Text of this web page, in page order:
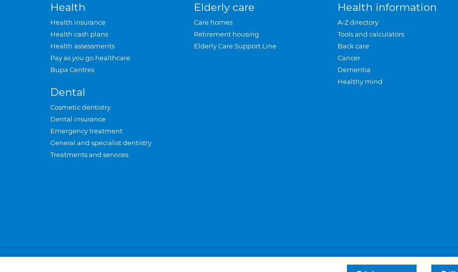
Health
Health insurance
Health cash plans
Health assessments
Pay as you go healthcare
Bupa Centres
Dental
Cosmetic dentistry
Dental insurance
Emergency treatment
General and specialist dentistry
Treatments and services
Elderly care
Care homes
Retirement housing
Elderly Care Support Line
Health information
A-Z directory
Tools and calculators
Back care
Cancer
Dementia
Healthy mind
Privacy and cookies Sitemap